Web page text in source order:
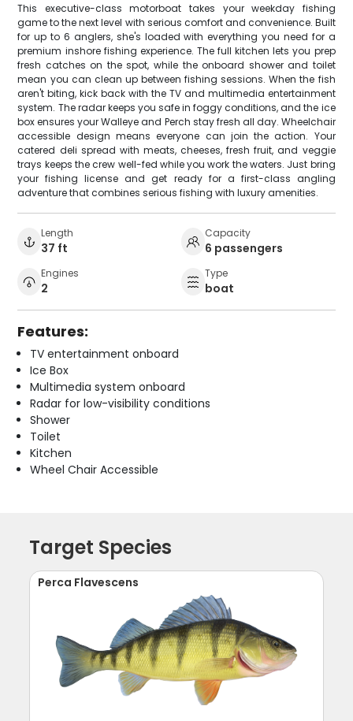
This executive-class motorboat takes your weekday fishing
game to the next level with serious comfort and convenience. Built
for up to 6 anglers, she's loaded with everything you need for a
premium inshore fishing experience. The full kitchen lets you prep
fresh catches on the spot, while the onboard shower and toilet
mean you can clean up between fishing sessions. When the fish
aren't biting, kick back with the TV and multimedia entertainment
system. The radar keeps you safe in foggy conditions, and the ice
box ensures your Walleye and Perch stay fresh all day. Wheelchair
accessible design means everyone can join the action. Your
catered deli spread with meats, cheeses, fresh fruit, and veggie
trays keeps the crew well-fed while you work the waters. Just bring
your fishing license and get ready for a first-class angling
adventure that combines serious fishing with luxury amenities.
Length
37 ft
Capacity
6 passengers
Engines
2
Type
boat
Features:
TV entertainment onboard
Ice Box
Multimedia system onboard
Radar for low-visibility conditions
Shower
Toilet
Kitchen
Wheel Chair Accessible
Target Species
Perca Flavescens